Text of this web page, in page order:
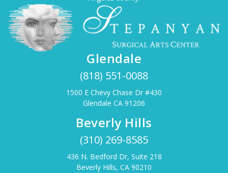
Glendale
(818) 551-0088
1500 E Chevy Chase Dr #430
Glendale CA 91206
Beverly Hills
(310) 269-8585
436 N. Bedford Dr, Suite 218
Beverly Hills, CA 90210